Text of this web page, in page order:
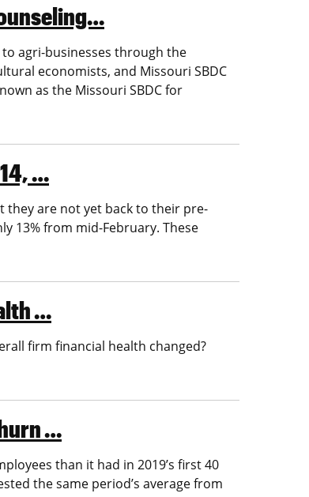
agri-businesses through the
economists, and Missouri SBDC
as the Missouri SBDC for
…
they are not yet back to their pre-
13% from mid-February. These
…
firm financial health changed?
…
than it had in 2019’s first 40
the same period’s average from